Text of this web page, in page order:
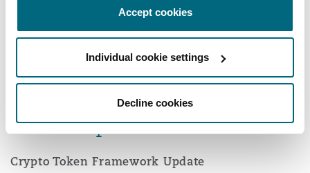
Accept cookies
Individual cookie settings
Decline cookies
sanctions screening, and comprehensive
record-keeping, underscoring VARA’s
international reputation on financial crime
prevention.
DFSA updates
Crypto Token Framework Update